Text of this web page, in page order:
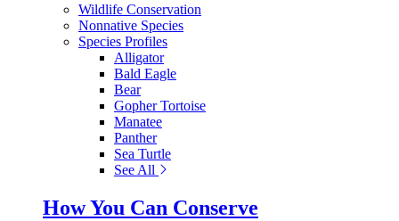
Wildlife Conservation
Nonnative Species
Species Profiles
Alligator
Bald Eagle
Bear
Gopher Tortoise
Manatee
Panther
Sea Turtle
See All
How You Can Conserve